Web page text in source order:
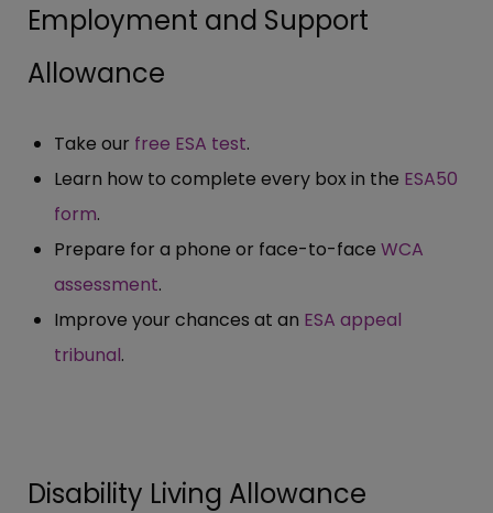
Employment and Support
Allowance
Take our free ESA test.
Learn how to complete every box in the ESA50
form.
Prepare for a phone or face-to-face WCA
assessment.
Improve your chances at an ESA appeal
tribunal.
Disability Living Allowance